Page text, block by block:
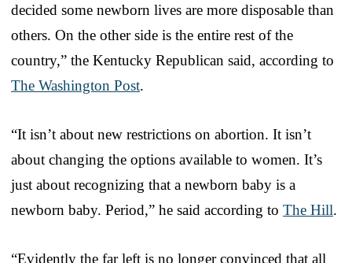
decided some newborn lives are more disposable than
others. On the other side is the entire rest of the
country,” the Kentucky Republican said, according to
The Washington Post.
“It isn’t about new restrictions on abortion. It isn’t
about changing the options available to women. It’s
just about recognizing that a newborn baby is a
newborn baby. Period,” he said according to The Hill.
“Evidently the far left is no longer convinced that all